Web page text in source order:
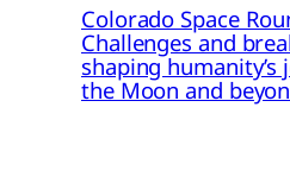
Colorado Space
Challenges and
shaping humanity’s
the Moon and